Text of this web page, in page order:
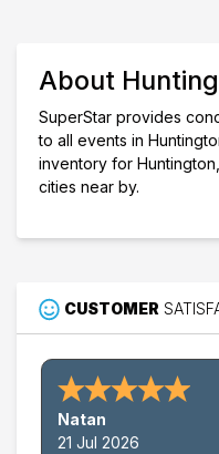
About
SuperStar provides
to all events in
inventory for
cities near by.
CUSTOMER
Nathan W.